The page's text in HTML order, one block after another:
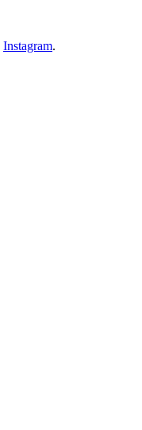
Instagram.